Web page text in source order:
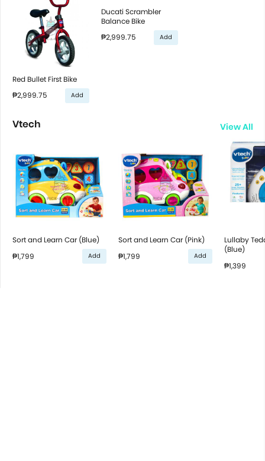
Red Bullet First Bike
₱2,999.75
Add
Ducati Scrambler
Balance Bike
₱2,999.75
Add
Vtech View All
Sort and Learn Car (Blue)
₱1,799
Add
Sort and Learn Car (Pink)
₱1,799
Add
Lullaby
(Blue)
₱1,399